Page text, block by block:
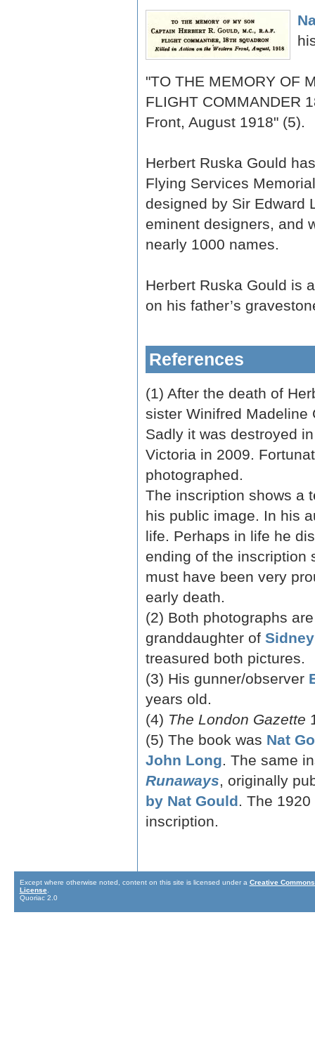
"TO THE MEMORY OF
FLIGHT COMMANDER
Front, August 1918" (5).
Herbert Ruska Gould
Flying Services
designed by Sir Edward
eminent designers, and
nearly 1000 names.
Herbert Ruska Gould is
on his father’s
References
(1) After the death of
sister Winifred Madeline
Sadly it was destroyed
Victoria in 2009.
photographed.
The inscription shows a
his public image. In his
life. Perhaps in life he
ending of the inscription
must have been very
early death.
(2) Both photographs
granddaughter of
treasured both pictures.
(3) His gunner/observer
years old.
(4) The London Gazette
(5) The book was Nat
John Long. The same
Runaways, originally
by Nat Gould. The
inscription.
Except where otherwise noted, content on this site is licensed under a Creative
License
Quoriac 2.0